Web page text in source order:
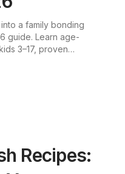
a family bonding
guide. Learn age-
3–17, proven
planning.
Recipes: